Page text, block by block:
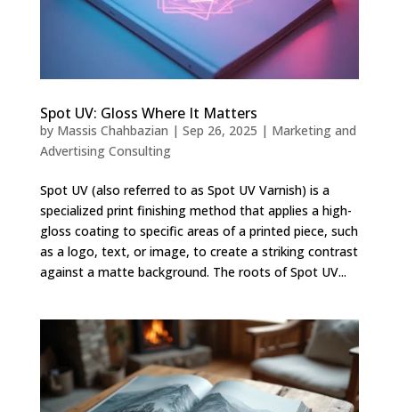
Spot UV: Gloss Where It Matters
by Massis Chahbazian | Sep 26, 2025 | Marketing and
Advertising Consulting
Spot UV (also referred to as Spot UV Varnish) is a
specialized print finishing method that applies a high-
gloss coating to specific areas of a printed piece, such
as a logo, text, or image, to create a striking contrast
against a matte background. The roots of Spot UV...